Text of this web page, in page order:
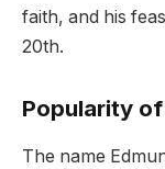
faith, and his
20th.
Popularity
The name